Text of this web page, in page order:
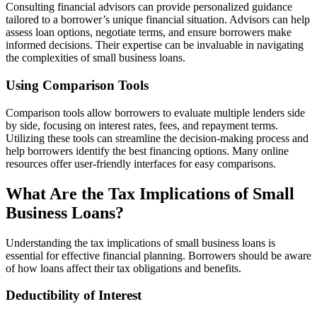
Consulting financial advisors can provide personalized guidance
tailored to a borrower’s unique financial situation. Advisors can help
assess loan options, negotiate terms, and ensure borrowers make
informed decisions. Their expertise can be invaluable in navigating
the complexities of small business loans.
Using Comparison Tools
Comparison tools allow borrowers to evaluate multiple lenders side
by side, focusing on interest rates, fees, and repayment terms.
Utilizing these tools can streamline the decision-making process and
help borrowers identify the best financing options. Many online
resources offer user-friendly interfaces for easy comparisons.
What Are the Tax Implications of Small
Business Loans?
Understanding the tax implications of small business loans is
essential for effective financial planning. Borrowers should be aware
of how loans affect their tax obligations and benefits.
Deductibility of Interest